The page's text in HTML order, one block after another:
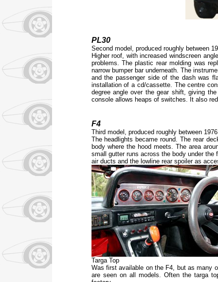
PL30
Second model, produced roughly between
Higher roof, with increased windscreen
problems. The plastic rear molding was
narrow bumper bar underneath. The
and the passenger side of the dash was
installation of a cd/cassette. The centre
degree angle over the gear shift, giving
console allows heaps of switches. It also
F4
Third model, produced roughly between
The headlights became round. The rear
body where the hood meets. The area
small gutter runs across the body under the
air ducts and the lowline rear spoiler as
Targa Top
Was first available on the F4, but as many
are seen on all models. Often the targa